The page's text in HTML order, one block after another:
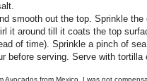
smooth out the top. Sprinkle the
it around till it coats the top
of time). Sprinkle a pinch of
before serving. Serve with tortilla
Avocados from Mexico. I was not